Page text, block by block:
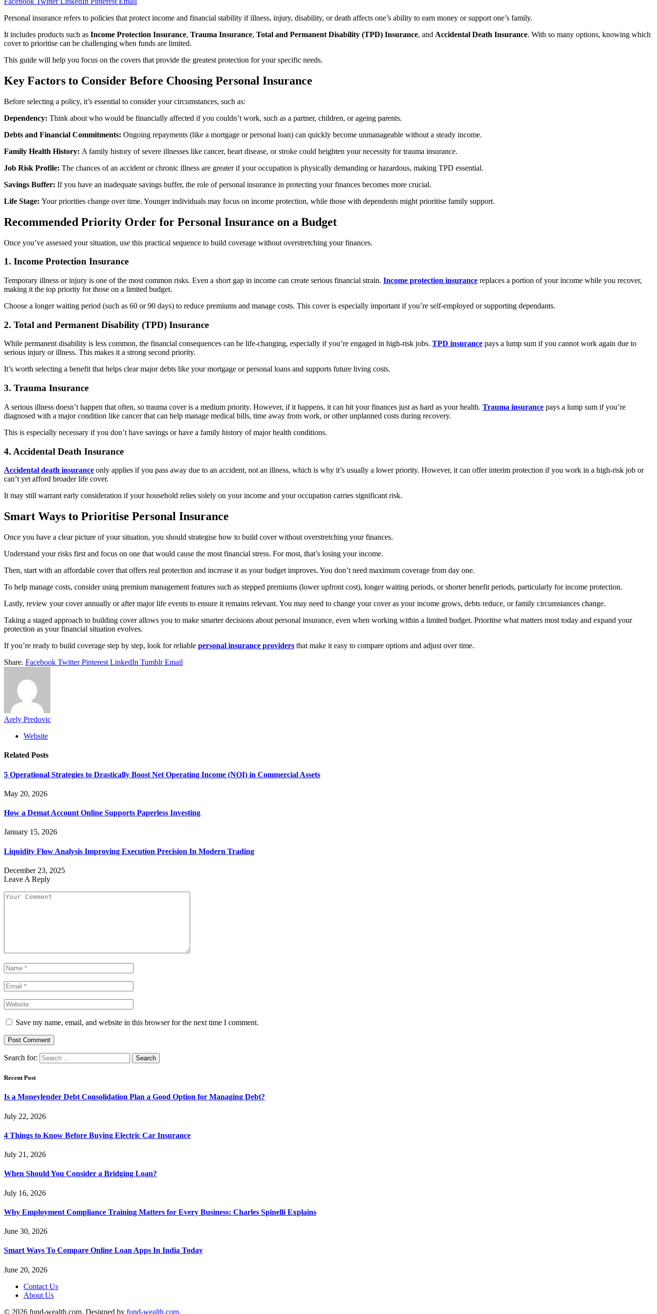
Personal insurance refers to policies that protect income and financial stability if illness, injury, disability, or death affects one’s ability to earn money or support one’s family.
It includes products such as Income Protection Insurance, Trauma Insurance, Total and Permanent Disability (TPD) Insurance, and Accidental Death Insurance. With so many options, knowing which
cover to prioritise can be challenging when funds are limited.
This guide will help you focus on the covers that provide the greatest protection for your specific needs.
Key Factors to Consider Before Choosing Personal Insurance
Before selecting a policy, it’s essential to consider your circumstances, such as:
Dependency: Think about who would be financially affected if you couldn’t work, such as a partner, children, or ageing parents.
Debts and Financial Commitments: Ongoing repayments (like a mortgage or personal loan) can quickly become unmanageable without a steady income.
Family Health History: A family history of severe illnesses like cancer, heart disease, or stroke could heighten your necessity for trauma insurance.
Job Risk Profile: The chances of an accident or chronic illness are greater if your occupation is physically demanding or hazardous, making TPD essential.
Savings Buffer: If you have an inadequate savings buffer, the role of personal insurance in protecting your finances becomes more crucial.
Life Stage: Your priorities change over time. Younger individuals may focus on income protection, while those with dependents might prioritise family support.
Recommended Priority Order for Personal Insurance on a Budget
Once you’ve assessed your situation, use this practical sequence to build coverage without overstretching your finances.
1. Income Protection Insurance
Temporary illness or injury is one of the most common risks. Even a short gap in income can create serious financial strain. Income protection insurance replaces a portion of your income while you recover,
making it the top priority for those on a limited budget.
Choose a longer waiting period (such as 60 or 90 days) to reduce premiums and manage costs. This cover is especially important if you’re self-employed or supporting dependants.
2. Total and Permanent Disability (TPD) Insurance
While permanent disability is less common, the financial consequences can be life-changing, especially if you’re engaged in high-risk jobs. TPD insurance pays a lump sum if you cannot work again due to
serious injury or illness. This makes it a strong second priority.
It’s worth selecting a benefit that helps clear major debts like your mortgage or personal loans and supports future living costs.
3. Trauma Insurance
A serious illness doesn’t happen that often, so trauma cover is a medium priority. However, if it happens, it can hit your finances just as hard as your health. Trauma insurance pays a lump sum if you’re
diagnosed with a major condition like cancer that can help manage medical bills, time away from work, or other unplanned costs during recovery.
This is especially necessary if you don’t have savings or have a family history of major health conditions.
4. Accidental Death Insurance
Accidental death insurance only applies if you pass away due to an accident, not an illness, which is why it’s usually a lower priority. However, it can offer interim protection if you work in a high-risk job or
can’t yet afford broader life cover.
It may still warrant early consideration if your household relies solely on your income and your occupation carries significant risk.
Smart Ways to Prioritise Personal Insurance
Once you have a clear picture of your situation, you should strategise how to build cover without overstretching your finances.
Understand your risks first and focus on one that would cause the most financial stress. For most, that’s losing your income.
Then, start with an affordable cover that offers real protection and increase it as your budget improves. You don’t need maximum coverage from day one.
To help manage costs, consider using premium management features such as stepped premiums (lower upfront cost), longer waiting periods, or shorter benefit periods, particularly for income protection.
Lastly, review your cover annually or after major life events to ensure it remains relevant. You may need to change your cover as your income grows, debts reduce, or family circumstances change.
Taking a staged approach to building cover allows you to make smarter decisions about personal insurance, even when working within a limited budget. Prioritise what matters most today and expand your
protection as your financial situation evolves.
If you’re ready to build coverage step by step, look for reliable personal insurance providers that make it easy to compare options and adjust over time.
Share. Facebook Twitter Pinterest LinkedIn Tumblr Email
Arely Predovic
Website
Related Posts
5 Operational Strategies to Drastically Boost Net Operating Income (NOI) in Commercial Assets
May 20, 2026
How a Demat Account Online Supports Paperless Investing
January 15, 2026
Liquidity Flow Analysis Improving Execution Precision In Modern Trading
December 23, 2025
Leave A Reply
Save my name, email, and website in this browser for the next time I comment.
Search for:
Recent Post
Is a Moneylender Debt Consolidation Plan a Good Option for Managing Debt?
July 22, 2026
4 Things to Know Before Buying Electric Car Insurance
July 21, 2026
When Should You Consider a Bridging Loan?
July 16, 2026
Why Employment Compliance Training Matters for Every Business: Charles Spinelli Explains
June 30, 2026
Smart Ways To Compare Online Loan Apps In India Today
June 20, 2026
Contact Us
About Us
© 2026 fund-wealth.com. Designed by fund-wealth.com.